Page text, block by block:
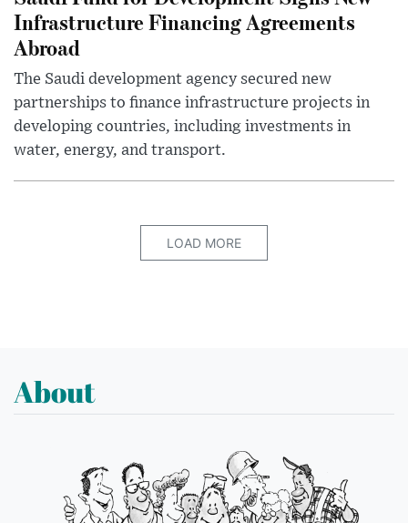
Infrastructure Financing Agreements
Abroad
The Saudi development agency secured new
partnerships to finance infrastructure projects in
developing countries, including investments in
water, energy, and transport.
LOAD MORE
About